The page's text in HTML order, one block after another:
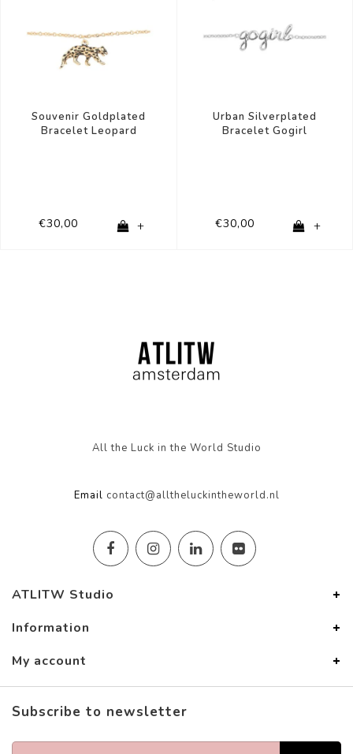
Souvenir Goldplated
Bracelet Leopard
€30,00 +
Urban Silverplated
Bracelet Gogirl
€30,00 +
All the Luck in the World Studio
Email contact@alltheluckintheworld.nl
ATLITW Studio
Information
My account
Subscribe to newsletter